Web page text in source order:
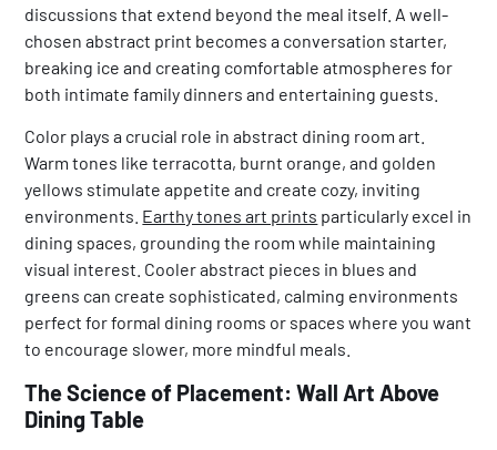
discussions that extend beyond the meal itself. A well-
chosen abstract print becomes a conversation starter,
breaking ice and creating comfortable atmospheres for
both intimate family dinners and entertaining guests.
Color plays a crucial role in abstract dining room art.
Warm tones like terracotta, burnt orange, and golden
yellows stimulate appetite and create cozy, inviting
environments. Earthy tones art prints particularly excel in
dining spaces, grounding the room while maintaining
visual interest. Cooler abstract pieces in blues and
greens can create sophisticated, calming environments
perfect for formal dining rooms or spaces where you want
to encourage slower, more mindful meals.
The Science of Placement: Wall Art Above
Dining Table